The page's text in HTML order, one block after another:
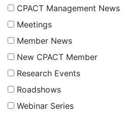
CPACT Management News
Meetings
Member News
New CPACT Member
Research Events
Roadshows
Webinar Series